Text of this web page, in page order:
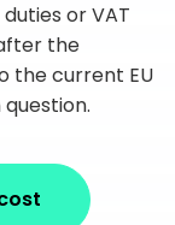
or VAT
the
the current EU